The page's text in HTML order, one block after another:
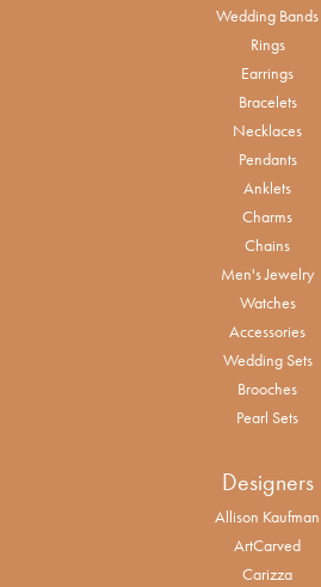
Wedding Bands
Rings
Earrings
Bracelets
Necklaces
Pendants
Anklets
Charms
Chains
Men's Jewelry
Watches
Accessories
Wedding Sets
Brooches
Pearl Sets
Designers
Allison Kaufman
ArtCarved
Carizza